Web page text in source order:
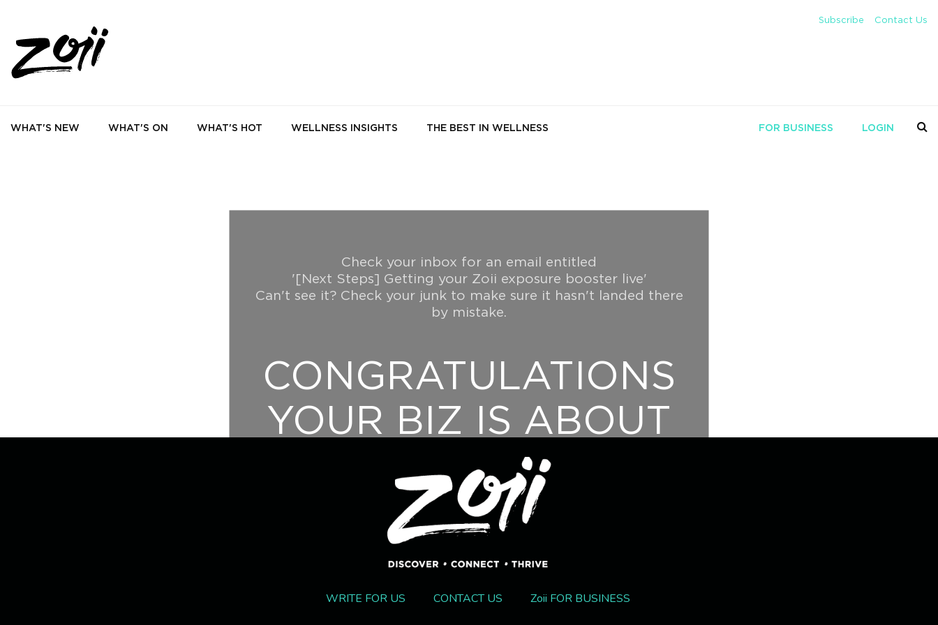
Subscribe Contact Us
WHAT'S NEW WHAT'S ON WHAT'S HOT WELLNESS INSIGHTS THE BEST IN WELLNESS FOR BUSINESS LOGIN
Check your inbox for an email entitled
'[Next Steps] Getting your Zoii exposure booster live'
Can't see it? Check your junk to make sure it hasn't landed there
by mistake.
CONGRATULATIONS
YOUR BIZ IS ABOUT
TO GET AN
EXPOSURE BOOST!
For support queries contact info@zoii.co.
WRITE FOR US CONTACT US Zoii FOR BUSINESS